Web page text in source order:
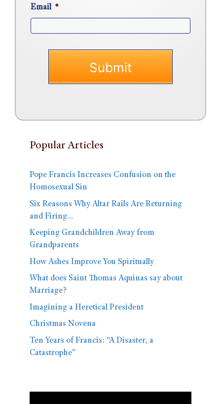
Email *
Popular Articles
Pope Francis Increases Confusion on the
Homosexual Sin
Six Reasons Why Altar Rails Are Returning
and Firing…
Keeping Grandchildren Away from
Grandparents
How Ashes Improve You Spiritually
What does Saint Thomas Aquinas say about
Marriage?
Imagining a Heretical President
Christmas Novena
Ten Years of Francis: “A Disaster, a
Catastrophe”